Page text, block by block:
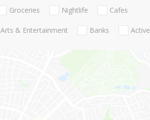
Groceries Nightlife Cafes
Arts & Entertainment Banks